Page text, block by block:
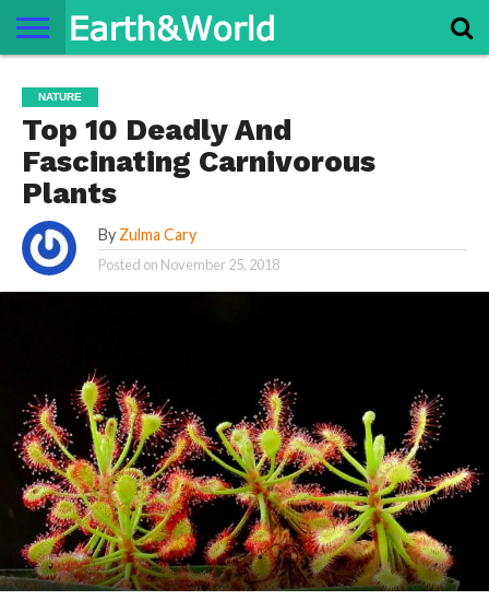
SPACE
HISTORY
LIFE
TRAVEL
TERMS AND
CONDITIONS
PRIVACY
POLICY
CONTACT
US
ABOUT
US
NATURE
Top 10 Deadly And
Fascinating Carnivorous
Plants
By Zulma Cary
Posted on November 25, 2018